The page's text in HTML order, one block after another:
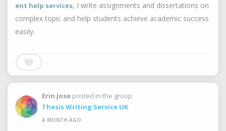
ent help services, I write assignments and dissertations on
complex topic and help students achieve academic success
easily.
Erin Jose posted in the group
Thesis Writing Service UK
A MONTH AGO